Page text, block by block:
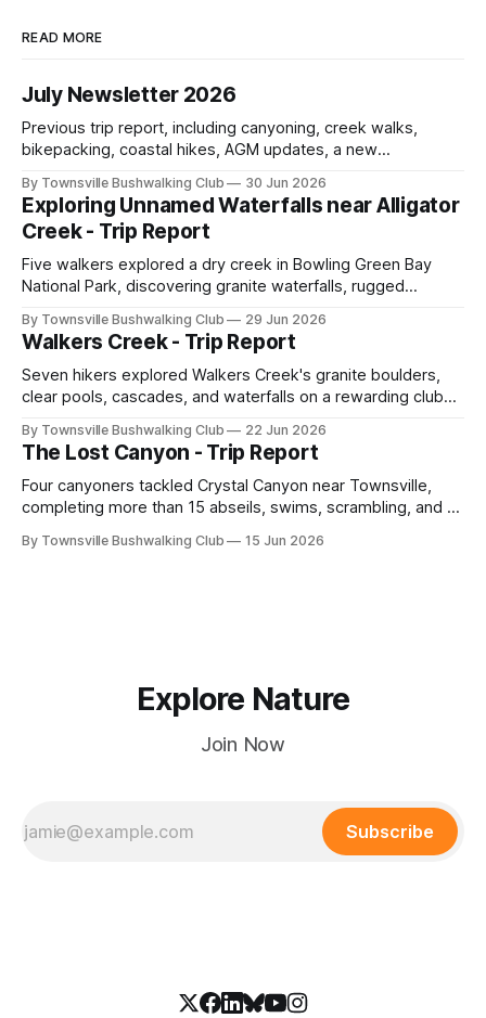
READ MORE
July Newsletter 2026
Previous trip report, including canyoning, creek walks,
bikepacking, coastal hikes, AGM updates, a new
history, trip-leader opportunities, and plenty of Type 2 fun
across North Queensland.
By Townsville Bushwalking Club 30 Jun 2026
Exploring Unnamed Waterfalls near Alligator
Creek - Trip Report
Five walkers explored a dry creek in Bowling Green Bay
National Park, discovering granite waterfalls, rugged
memorable encounter with a stinging tree.
By Townsville Bushwalking Club 29 Jun 2026
Walkers Creek - Trip Report
Seven hikers explored Walkers Creek's granite boulders,
clear pools, cascades, and waterfalls on a rewarding club
route-finding, and sweeping views across the coastal
plains. Accessed via private property.
By Townsville Bushwalking Club 22 Jun 2026
The Lost Canyon - Trip Report
Four canyoners tackled Crystal Canyon near Townsville,
completing more than 15 abseils, swims, scrambling, and a
hours.
By Townsville Bushwalking Club 15 Jun 2026
Explore Nature
Join Now
Subscribe